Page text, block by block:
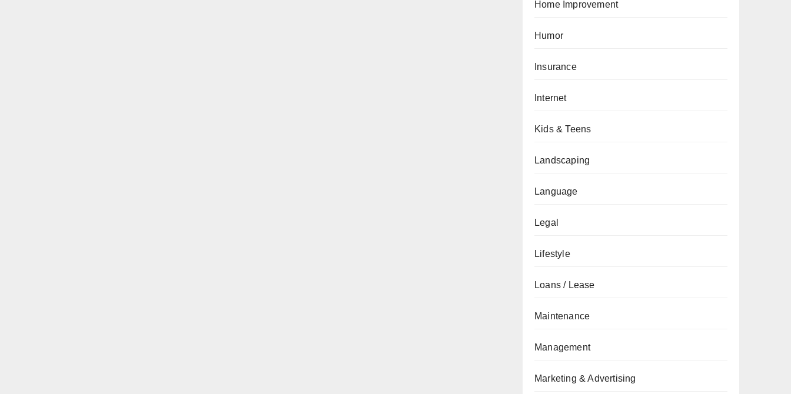
Home Improvement
Humor
Insurance
Internet
Kids & Teens
Landscaping
Language
Legal
Lifestyle
Loans / Lease
Maintenance
Management
Marketing & Advertising